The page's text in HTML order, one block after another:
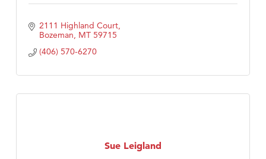
2111 Highland Court
Bozeman MT 59715
(406) 570-6270
Sue Leigland